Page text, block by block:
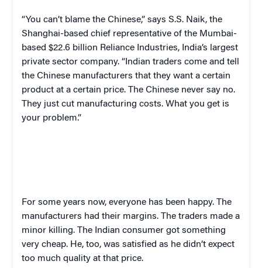
“You can’t blame the Chinese,” says S.S. Naik, the
Shanghai-based chief representative of the Mumbai-
based $22.6 billion Reliance Industries, India’s largest
private sector company. “Indian traders come and tell
the Chinese manufacturers that they want a certain
product at a certain price. The Chinese never say no.
They just cut manufacturing costs. What you get is
your problem.”
For some years now, everyone has been happy. The
manufacturers had their margins. The traders made a
minor killing. The Indian consumer got something
very cheap. He, too, was satisfied as he didn’t expect
too much quality at that price.